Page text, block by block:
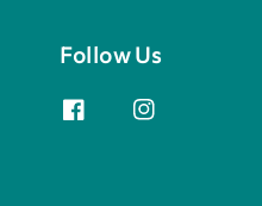
Follow Us